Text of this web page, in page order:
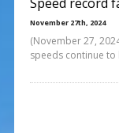
November 27th, 2024
(November 27,
speeds continue